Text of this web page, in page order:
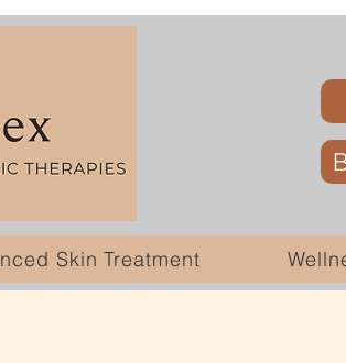
Skin Treatment